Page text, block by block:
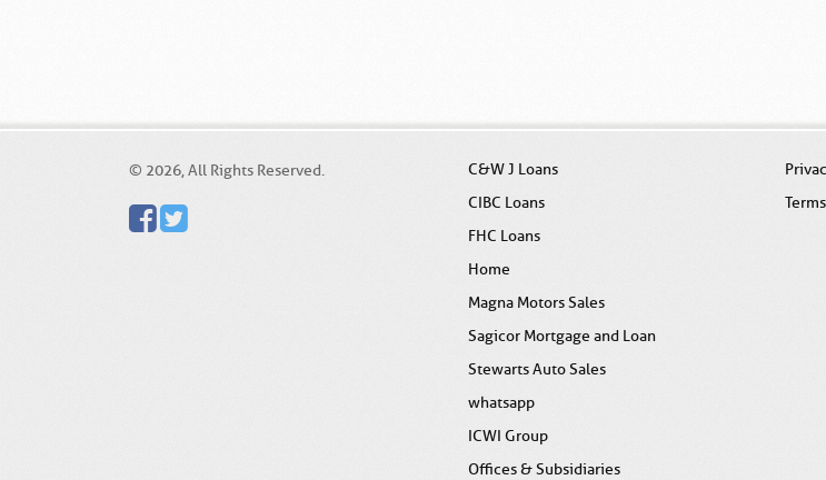
© 2026, All Rights Reserved.
C&W J Loans
CIBC Loans
FHC Loans
Home
Magna Motors Sales
Sagicor Mortgage and Loan
Stewarts Auto Sales
whatsapp
ICWI Group
Offices & Subsidiaries
Terms